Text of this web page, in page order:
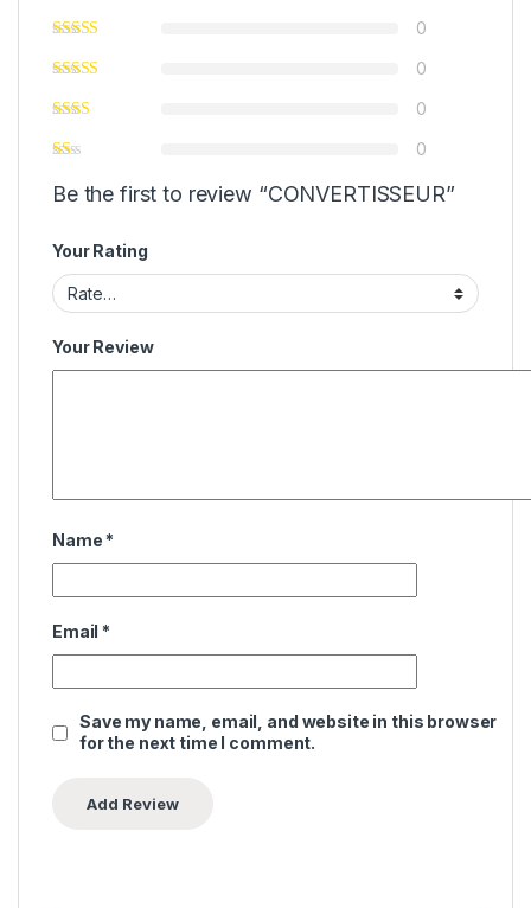
0
0
0
0
Be the first to review “CONVERTISSEUR”
Your Rating
Your Review
Name *
Email *
Save my name, email, and website in this browser
for the next time I comment.